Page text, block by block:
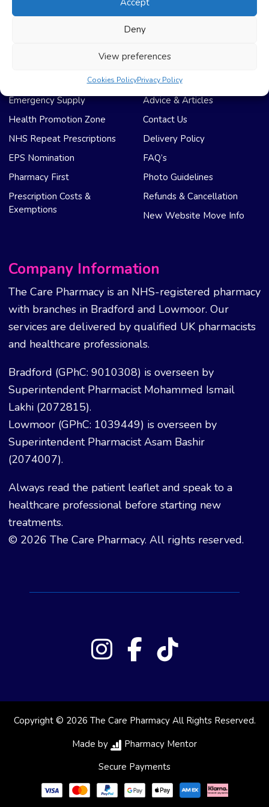
Accept
Deny
View preferences
Cookies PolicyPrivacy Policy
Privacy Policy
Regulation
Emergency Supply
Health Promotion Zone
NHS Repeat Prescriptions
EPS Nomination
Pharmacy First
Prescription Costs &
Exemptions
Support & Help
Advice & Articles
Contact Us
Delivery Policy
FAQ’s
Photo Guidelines
Refunds & Cancellation
New Website Move Info
Company Information
The Care Pharmacy is an NHS-registered pharmacy
with branches in Bradford and Lowmoor. Our
services are delivered by qualified UK pharmacists
and healthcare professionals.
Bradford (GPhC: 9010308) is overseen by
Superintendent Pharmacist Mohammed Ismail
Lakhi (2072815).
Lowmoor (GPhC: 1039449) is overseen by
Superintendent Pharmacist Asam Bashir
(2074007).
Always read the patient leaflet and speak to a
healthcare professional before starting new
treatments.
© 2026 The Care Pharmacy. All rights reserved.
Copyright © 2026 The Care Pharmacy All Rights Reserved.
Made by
Pharmacy Mentor
Secure Payments